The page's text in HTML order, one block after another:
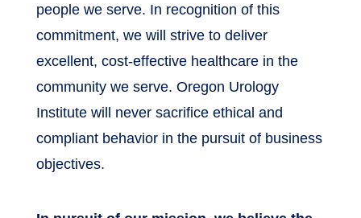
people we serve. In recognition of this
commitment, we will strive to deliver
excellent, cost-effective healthcare in the
community we serve. Oregon Urology
Institute will never sacrifice ethical and
compliant behavior in the pursuit of business
objectives.